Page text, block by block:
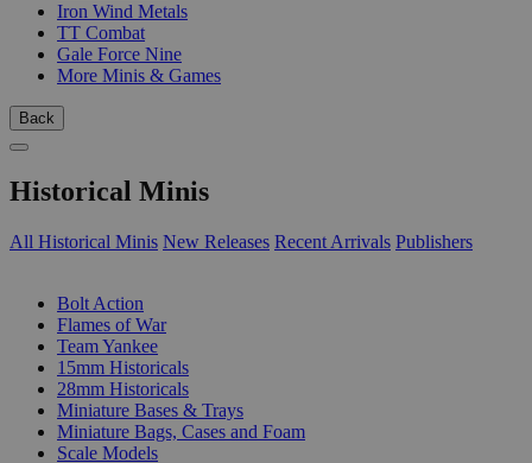
Iron Wind Metals
TT Combat
Gale Force Nine
More Minis & Games
Back
Historical Minis
All Historical Minis New Releases Recent Arrivals Publishers
Bolt Action
Flames of War
Team Yankee
15mm Historicals
28mm Historicals
Miniature Bases & Trays
Miniature Bags, Cases and Foam
Scale Models